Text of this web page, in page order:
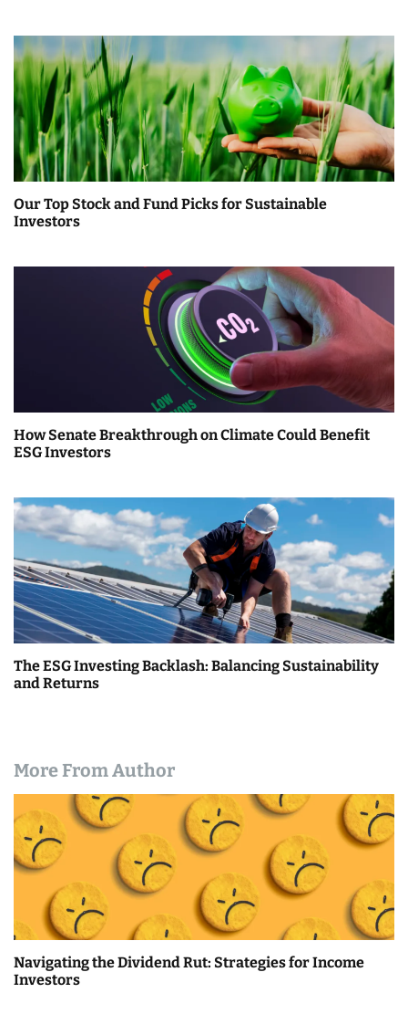
Our Top Stock and Fund Picks for Sustainable
Investors
How Senate Breakthrough on Climate Could Benefit
ESG Investors
The ESG Investing Backlash: Balancing Sustainability
and Returns
More From Author
Navigating the Dividend Rut: Strategies for Income
Investors